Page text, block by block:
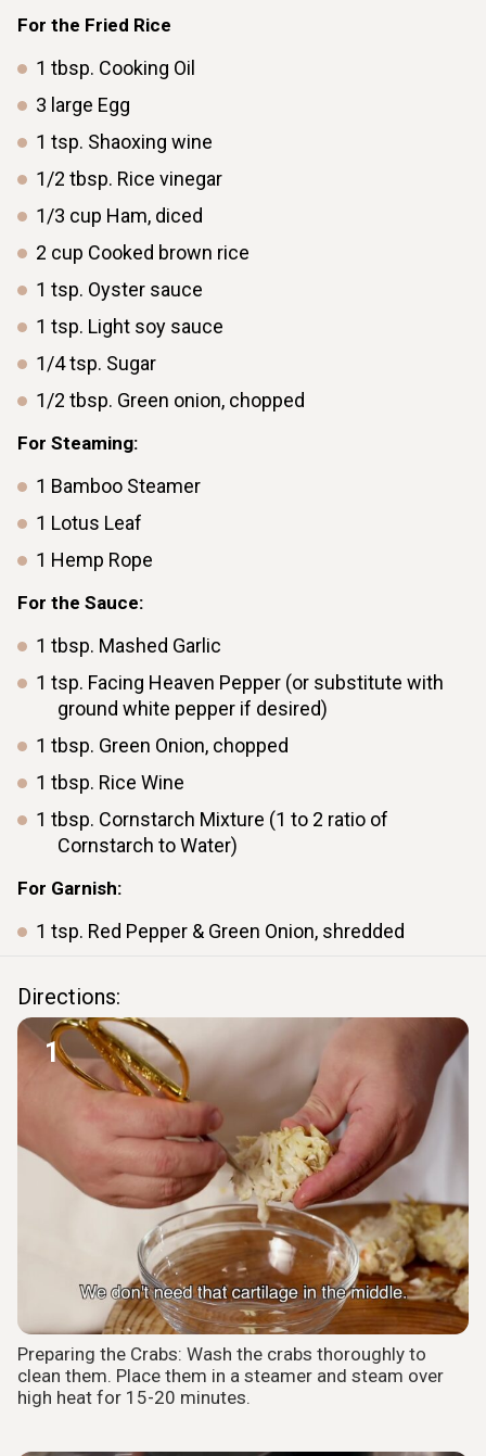
For the Fried Rice
1 tbsp. Cooking Oil
3 large Egg
1 tsp. Shaoxing wine
1/2 tbsp. Rice vinegar
1/3 cup Ham, diced
2 cup Cooked brown rice
1 tsp. Oyster sauce
1 tsp. Light soy sauce
1/4tsp. Sugar
1/2 tbsp. Green onion, chopped
For Steaming:
1 Bamboo Steamer
1 Lotus Leaf
1 Hemp Rope
For the Sauce:
1 tbsp. Mashed Garlic
1 tsp. Facing Heaven Pepper (or substitute with
ground white pepper if desired)
1 tbsp. Green Onion, chopped
1 tbsp. Rice Wine
1 tbsp. Cornstarch Mixture (1 to 2 ratio of
Cornstarch to Water)
For Garnish:
1 tsp. Red Pepper & Green Onion, shredded
Directions:
1
Preparing the Crabs: Wash the crabs thoroughly to
clean them. Place them in a steamer and steam over
high heat for 15-20 minutes.